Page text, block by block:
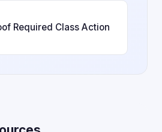
Required Class Action